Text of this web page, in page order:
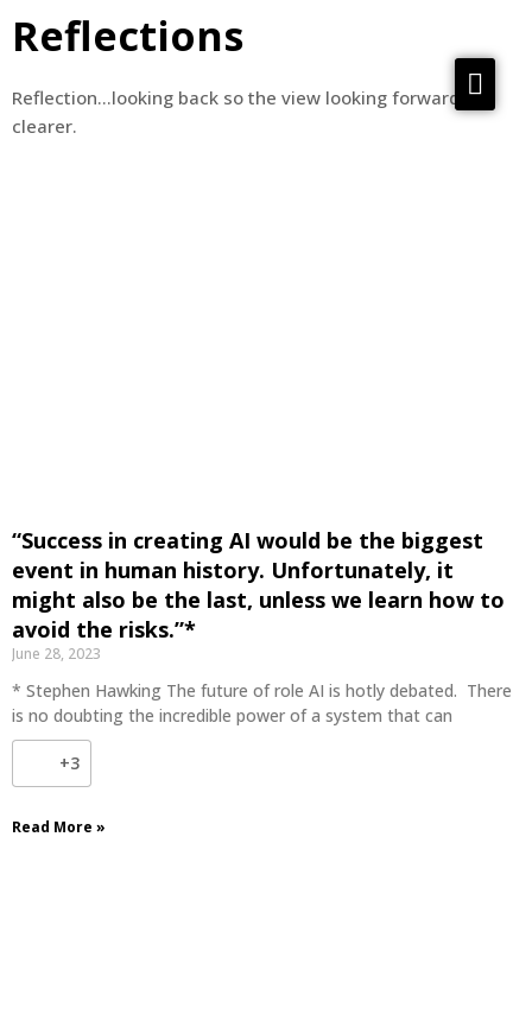
Reflections
Reflection…looking back so the view looking forward is
clearer.
“Success in creating AI would be the biggest
event in human history. Unfortunately, it
might also be the last, unless we learn how to
avoid the risks.”*
June 28, 2023
* Stephen Hawking The future of role AI is hotly debated. There
is no doubting the incredible power of a system that can
+3
Read More »